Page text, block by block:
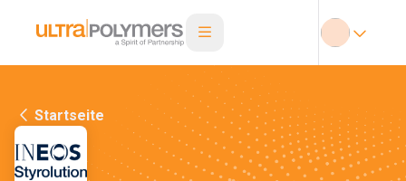
Startseite